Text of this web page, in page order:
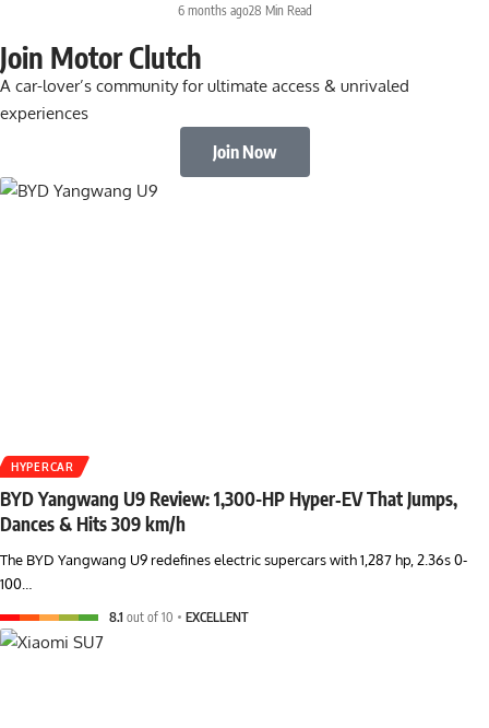
6 months ago28 Min Read
Join Motor Clutch
A car-lover’s community for ultimate access & unrivaled
experiences
Join Now
HYPERCAR
BYD Yangwang U9 Review: 1,300-HP Hyper‑EV That Jumps,
Dances & Hits 309 km/h
The BYD Yangwang U9 redefines electric supercars with 1,287 hp, 2.36s 0-
100…
8.1 out of 10 EXCELLENT